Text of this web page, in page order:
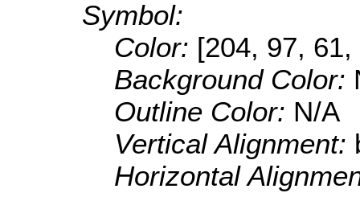
Symbol:
Color: [204, 97, 61,
Background Color:
Outline Color: N/A
Vertical Alignment:
Horizontal